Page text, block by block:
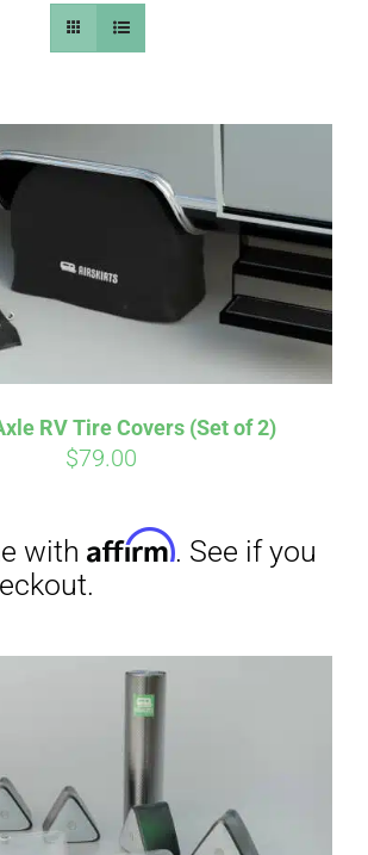
HELP & FAQ
BLOG
RV Tire Covers (Set of 2)
$79.00
Affirm